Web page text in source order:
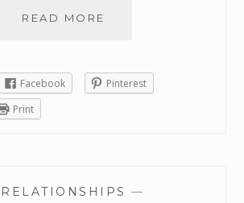
READ MORE
P
R
T
Facebook
Pinterest
Print
RELATIONSHIPS —